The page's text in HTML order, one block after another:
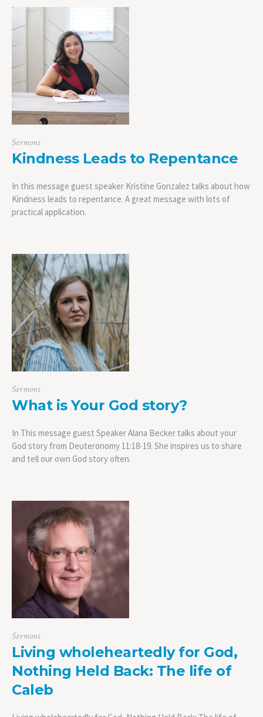
Sermons
Kindness Leads to Repentance
In this message guest speaker Kristine Gonzalez talks about how
Kindness leads to repentance. A great message with lots of
practical application.
Sermons
What is Your God story?
In This message guest Speaker Alana Becker talks about your
God story from Deuteronomy 11:18-19. She inspires us to share
and tell our own God story often.
Sermons
Living wholeheartedly for God,
Nothing Held Back: The life of
Caleb